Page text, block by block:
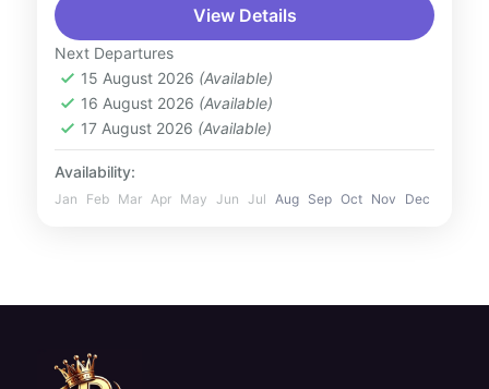
Dubai Airport drop-off service. Whether
you're heading home or catching your next
flight, our service is designed to...
UAE
2 People
View Details
Next Departures
15 August 2026 (Available)
16 August 2026 (Available)
17 August 2026 (Available)
Availability:
Jan Feb Mar Apr May Jun Jul Aug Sep Oct Nov Dec